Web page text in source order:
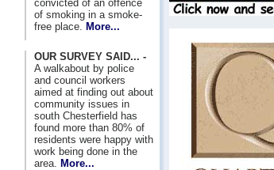
convicted of an offence
of smoking in a smoke-
free place.
More...
OUR SURVEY SAID... -
A walkabout by police
and council workers
aimed at finding out about
community issues in
south Chesterfield has
found more than 80% of
residents were happy with
work being done in the
area.
More...